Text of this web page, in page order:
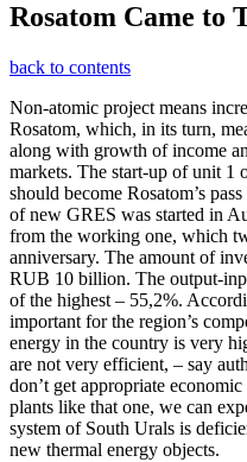
Rosatom Came to
back to contents
Non-atomic project means
Rosatom, which, in its turn,
along with growth of income
markets. The start-up of unit 1
should become Rosatom’s
of new GRES was started in
from the working one, which
anniversary. The amount of
RUB 10 billion. The output-
of the highest – 55,2%.
important for the region’s
energy in the country is very
are not very efficient, – say
don’t get appropriate
plants like that one, we can
system of South Urals is
new thermal energy objects.